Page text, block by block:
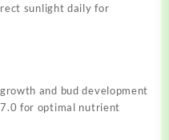
sunlight daily for
and bud development
for optimal nutrient